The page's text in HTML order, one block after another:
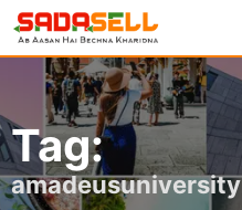
Skip
content
Tag:
amadeusuniversity